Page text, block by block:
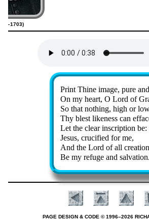
Print Thine im­age, pure
On my heart, O Lord of
So that noth­ing, high or
Thy blest like­ness can
Let the clear in­script­ion be:
Jesus, cru­ci­fied for me,
And the Lord of all
Be my re­fuge and sal­va­tion.
PAGE DESIGN & CODE © 1996–2026